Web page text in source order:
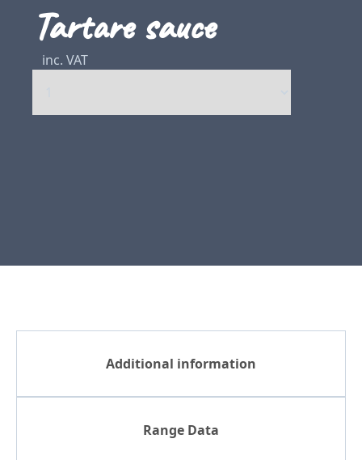
Tartare sauce
inc. VAT
Additional information
Range Data